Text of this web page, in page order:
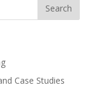
Case Studies